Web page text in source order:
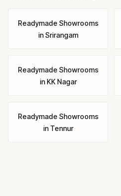
Readymade Showrooms
inSrirangam
Readymade Showrooms
in KK Nagar
Readymade Showrooms
in Tennur